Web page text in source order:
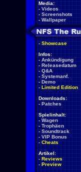
Media:
- Videos
- Screenshots
- Wallpaper
- Showcase
Infos:
- Ankündigung
- Releasedatum
- Q&A
- Systemanf.
- Demo
- Limited Edition
Downloads:
- Patches
Spielinhalt:
- Wagen
- Trophäen
- Soundtrack
- VIP Bonus
- Cheats
Artikel:
- Reviews
- Preview